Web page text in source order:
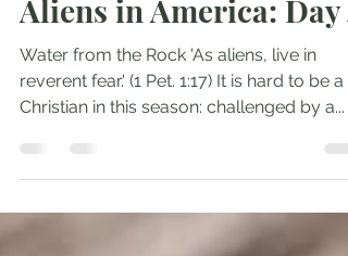
Oct 17, 2024
3 min read
Aliens in America: Day 4
Water from the Rock 'As aliens, live in
Christian in this season: challenged by a...